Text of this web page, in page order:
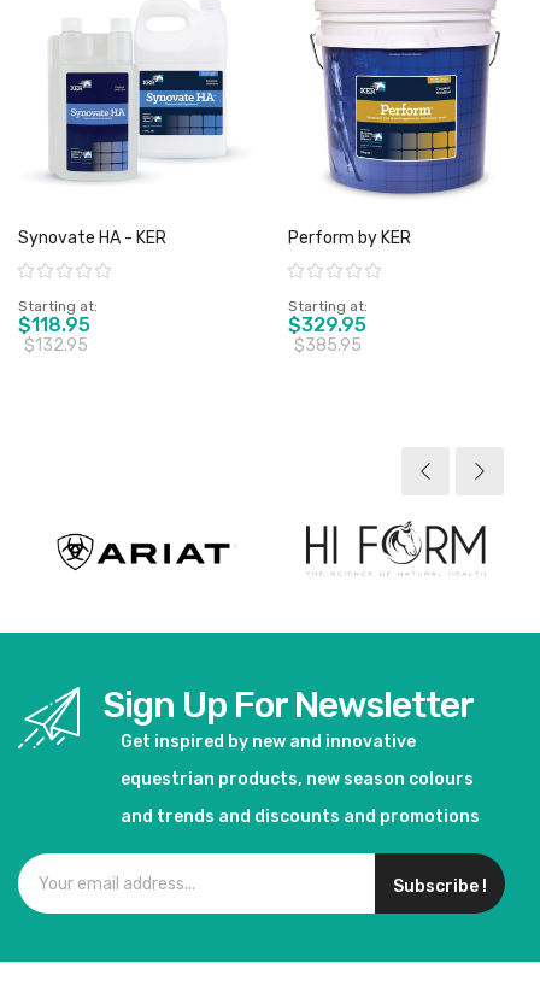
Synovate HA - KER
Rating:
Starting at
$118.95
$132.95
Perform by KER
Rating:
Starting at
$329.95
$385.95
Sign Up For Newsletter
Get inspired by new and innovative
equestrian products, new season colours
and trends and discounts and promotions
Subscribe !